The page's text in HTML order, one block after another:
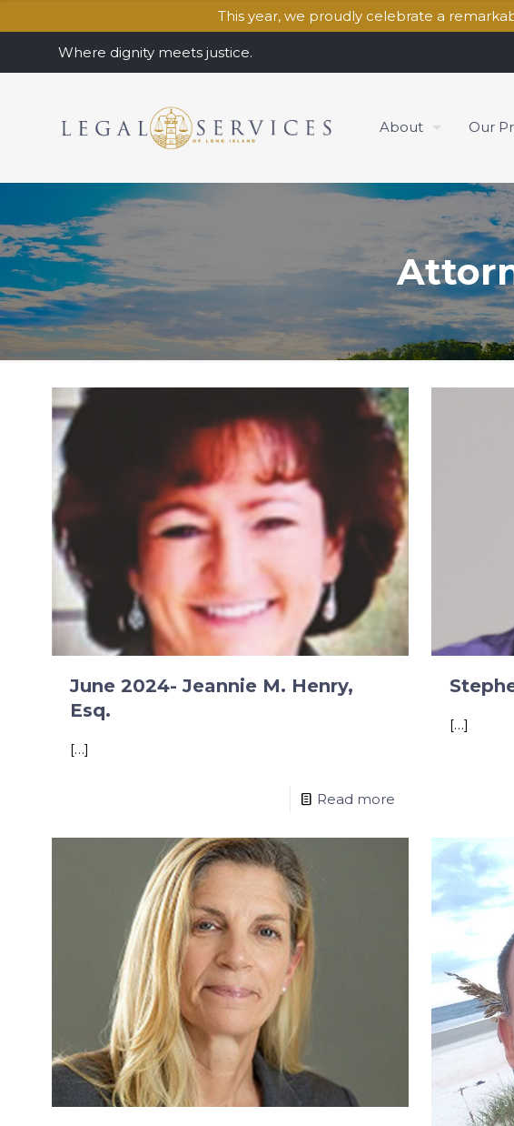
This year, we proudly celebrate a
Where dignity meets justice.
About Our
June 2024- Jeannie M. Henry,
Esq.
[…]
Read more
[…]